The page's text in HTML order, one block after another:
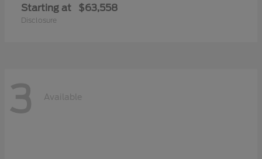
Starting at $63,558
Disclosure
3 Available